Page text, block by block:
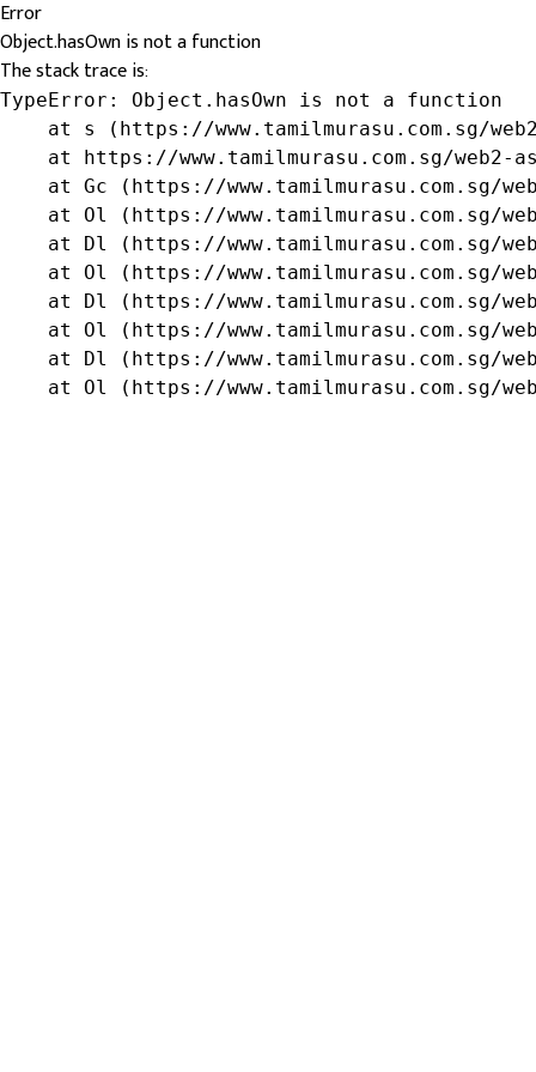
Error
Object.hasOwn is not a function
The stack trace is:
TypeError: Object.hasOwn is not a function
at s (https://www.tamilmurasu.com.sg/
at https://www.tamilmurasu.com.sg/web2-
at Gc (https://www.tamilmurasu.com.sg/
at Ol (https://www.tamilmurasu.com.sg/
at Dl (https://www.tamilmurasu.com.sg/
at Ol (https://www.tamilmurasu.com.sg/
at Dl (https://www.tamilmurasu.com.sg/
at Ol (https://www.tamilmurasu.com.sg/
at Dl (https://www.tamilmurasu.com.sg/
at Ol (https://www.tamilmurasu.com.sg/